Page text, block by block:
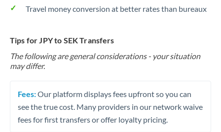
Travel money conversion at better rates than bureaux
Tips for JPY to SEK Transfers
The following are general considerations - your situation
may differ.
Fees:Our platform displays fees upfront so you can
see the true cost. Many providers in our network waive
fees for first transfers or offer loyalty pricing.